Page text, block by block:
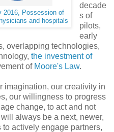
2016, Possession of
and hospitals
decade
s of
pilots,
early
overlapping technologies,
the investment of
of Moore's Law.
imagination, our creativity in
our willingness to progress
change, to act and not
always be a next, newer,
actively engage partners,